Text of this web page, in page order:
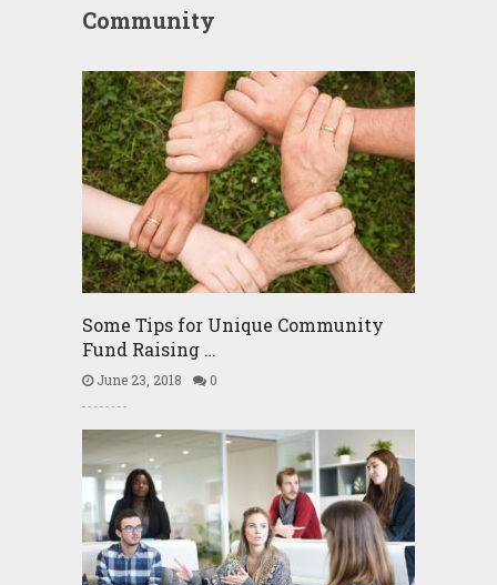
Community
Some Tips for Unique Community
Fund Raising …
June 23, 2018 0